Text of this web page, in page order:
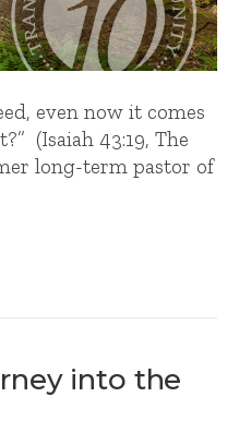
even now it comes
(Isaiah 43:19, The
long-term pastor of
into the